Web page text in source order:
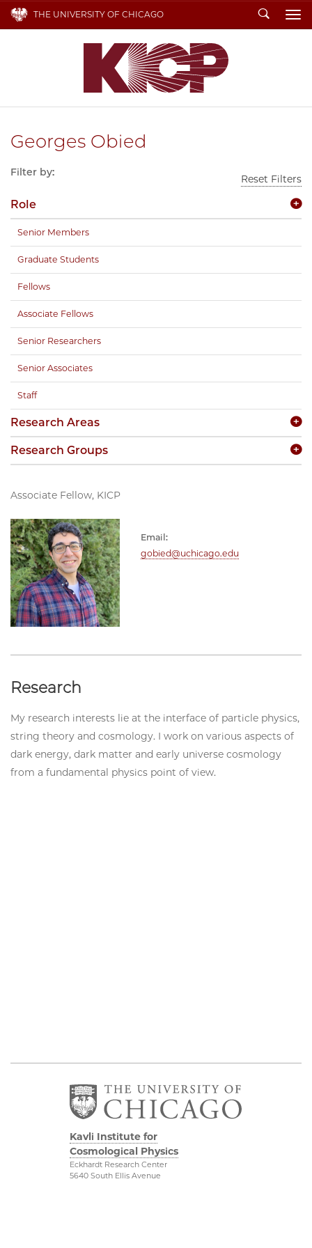
THE UNIVERSITY OF CHICAGO Search
Georges Obied
Associate Fellow, KICP
Email:
gobied@uchicago.edu
Research
My research interests lie at the interface of particle physics,
string theory and cosmology. I work on various aspects of
dark energy, dark matter and early universe cosmology
from a fundamental physics point of view.
Filter by:
Reset Filters
Role
Senior Members
Graduate Students
Fellows
Associate Fellows
Senior Researchers
Senior Associates
Staff
Research Areas
Research Groups
Kavli Institute for
Cosmological Physics
Eckhardt Research Center
5640 South Ellis Avenue